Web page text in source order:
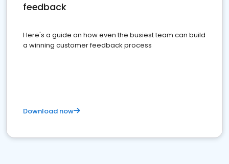
feedback
Here's a guide on how even the busiest team can build
a winning customer feedback process
Download now